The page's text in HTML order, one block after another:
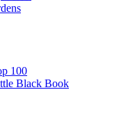
100
Black Book